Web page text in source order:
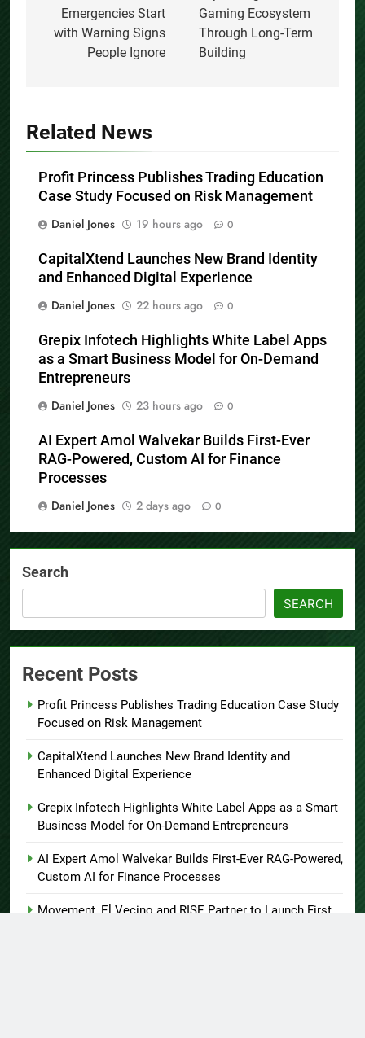
Emergencies Start
with Warning Signs
People Ignore
Gaming Ecosystem
Through Long-Term
Building
Related News
Profit Princess Publishes Trading Education
Case Study Focused on Risk Management
Daniel Jones
19 hours ago 0
CapitalXtend Launches New Brand Identity
and Enhanced Digital Experience
Daniel Jones
22 hours ago 0
Grepix Infotech Highlights White Label Apps
as a Smart Business Model for On-Demand
Entrepreneurs
Daniel Jones
23 hours ago 0
AI Expert Amol Walvekar Builds First-Ever
RAG-Powered, Custom AI for Finance
Processes
Daniel Jones
2 days ago 0
Search
SEARCH
Recent Posts
Profit Princess Publishes Trading Education Case Study
Focused on Risk Management
CapitalXtend Launches New Brand Identity and
Enhanced Digital Experience
Grepix Infotech Highlights White Label Apps as a Smart
Business Model for On-Demand Entrepreneurs
AI Expert Amol Walvekar Builds First-Ever RAG-Powered,
Custom AI for Finance Processes
Movement, El Vecino and RISE Partner to Launch First